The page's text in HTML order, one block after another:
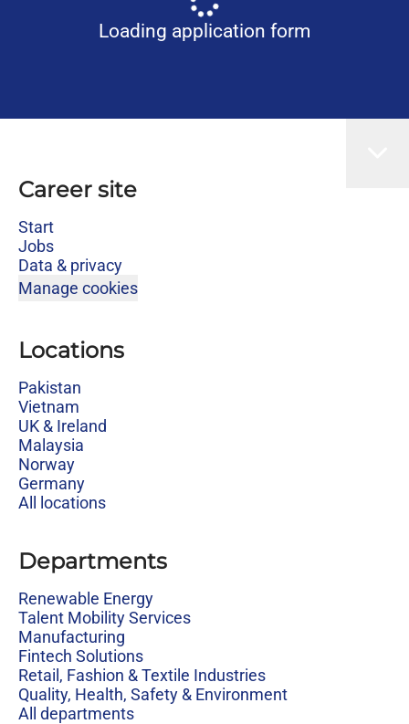
Loading application form
Career site
Start
Jobs
Data & privacy
Manage cookies
Locations
Pakistan
Vietnam
UK & Ireland
Malaysia
Norway
Germany
All locations
Departments
Renewable Energy
Talent Mobility Services
Manufacturing
Fintech Solutions
Retail, Fashion & Textile Industries
Quality, Health, Safety & Environment
All departments